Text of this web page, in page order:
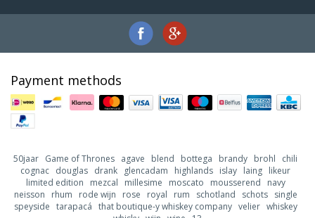
Payment methods
50jaar Game of Thrones agave blend bottega brandy brohl
chili
cognac douglas drank glencadam highlands islay laing likeur
limited edition
mezcal millesime moscato mousserend
navy
neisson
rhum rode wijn rose royal rum schotland schots
single
speyside tarapacá that boutique-y whiskey company velier whiskey